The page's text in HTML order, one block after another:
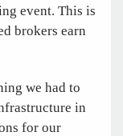
event. This is
brokers earn
we had to
in
for our